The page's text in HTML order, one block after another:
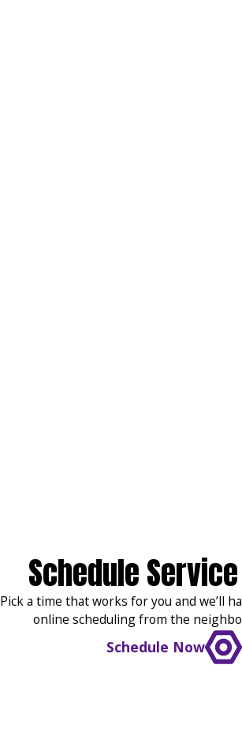
Schedule
Pick a time that works for you and we’ll
online scheduling from the
Schedule Now